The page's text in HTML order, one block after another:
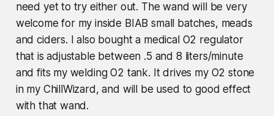
need yet to try either out. The wand will be very
welcome for my inside BIAB small batches, meads
and ciders. I also bought a medical O2 regulator
that is adjustable between .5 and 8 liters/minute
and fits my welding O2 tank. It drives my O2 stone
in my ChillWizard, and will be used to good effect
with that wand.